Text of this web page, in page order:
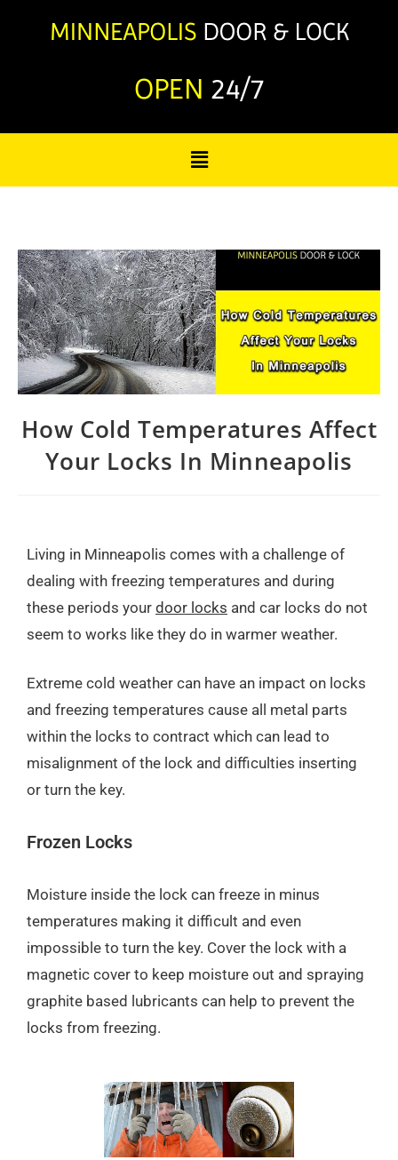
OPEN 24/7
How Cold Temperatures Affect
Your Locks In Minneapolis
Living in Minneapolis comes with a challenge of
dealing with freezing temperatures and during
these periods your door locks and car locks do not
seem to works like they do in warmer weather.
Extreme cold weather can have an impact on locks
and freezing temperatures cause all metal parts
within the locks to contract which can lead to
misalignment of the lock and difficulties inserting
or turn the key.
Frozen Locks
Moisture inside the lock can freeze in minus
temperatures making it difficult and even
impossible to turn the key. Cover the lock with a
magnetic cover to keep moisture out and spraying
graphite based lubricants can help to prevent the
locks from freezing.